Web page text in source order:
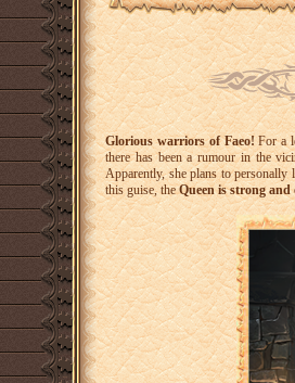
Glorious warriors of Faeo!For a
there has been a rumour in the
Apparently, she plans to
this guise, theQueen is strong